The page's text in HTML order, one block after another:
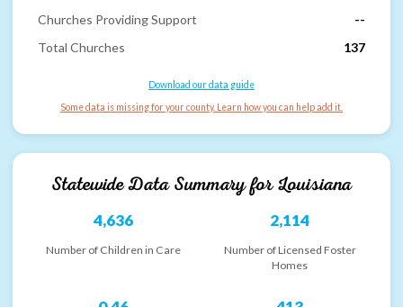
Churches Providing Support
--
Total Churches
137
Download our data guide
Some data is missing for your county. Learn how you can help add it.
Statewide Data Summary forLouisiana
4,636
Number of Children in Care
2,114
Number of Licensed Foster
Homes